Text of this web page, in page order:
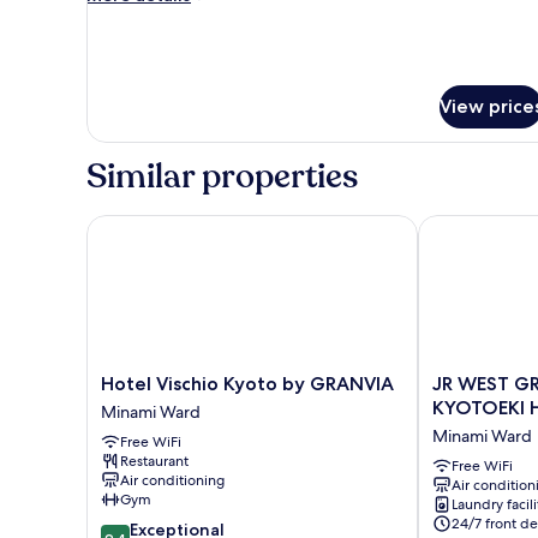
Check-
In
View
Similar properties
Hotel
Vischio
Kyoto
by
GRANVIA
Minami
Ward
Hotel Vischio Kyoto by GRANVIA
Minami Ward
Free WiFi
Restaurant
Air conditioning
Gym
9.4 Exceptional
Hotel Vischio Kyoto by GRANVIA
JR
WEST
VIA
INN
PRIME
KYOTOEKI
JR WEST
KYOTOEKI
Minami Ward
Free WiFi
Air
Laundry
24/7 front
JR WEST